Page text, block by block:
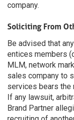
company.
Soliciting From
Be advised that
entices members
MLM, network
sales company to
services bears the
If any lawsuit,
Brand Partner